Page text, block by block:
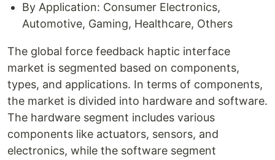
By Application: Consumer Electronics,
Automotive, Gaming, Healthcare, Others
The global force feedback haptic interface
market is segmented based on components,
types, and applications. In terms of components,
the market is divided into hardware and software.
The hardware segment includes various
components like actuators, sensors, and
electronics, while the software segment